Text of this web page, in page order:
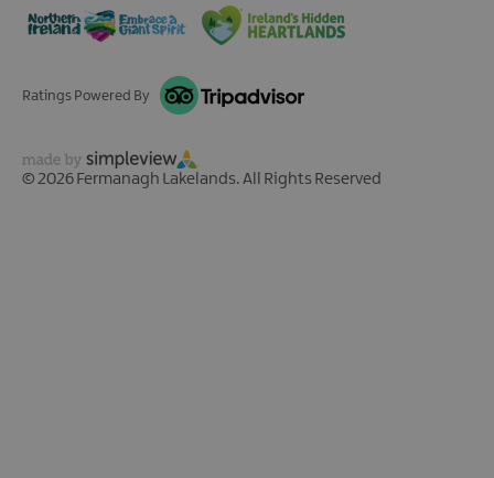
Ratings Powered By
© 2026 Fermanagh Lakelands. All Rights Reserved